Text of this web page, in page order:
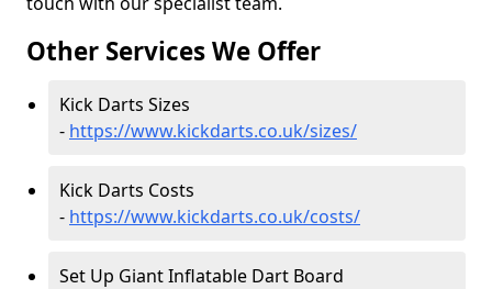
Other Services We Offer
Kick Darts Sizes
- https://www.kickdarts.co.uk/sizes/
Kick Darts Costs
- https://www.kickdarts.co.uk/costs/
Set Up Giant Inflatable Dart Board